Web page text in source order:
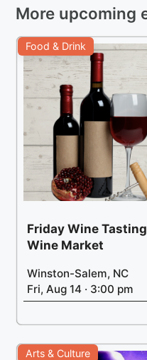
More upcoming
Food & Drink
Friday Wine
Wine Market
Winston-Salem, NC
Fri, Aug 14 · 3:00 pm
Arts & Culture